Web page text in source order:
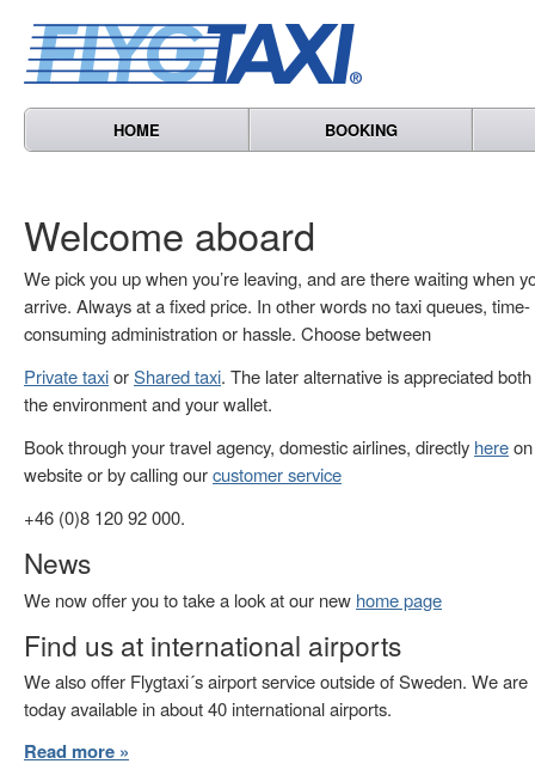
HOME BOOKING
Welcome aboard
We pick you up when you’re leaving, and are there waiting when
arrive. Always at a fixed price. In other words no taxi queues, time-
consuming administration or hassle. Choose between
Private taxiorShared taxi. The later alternative is appreciated
the environment and your wallet.
Book through your travel agency, domestic airlines, directly here
website or by calling ourcustomer service
+46 (0)8 120 92 000.
News
We now offer you to take a look at our new home page
Find us at international airports
We also offer Flygtaxi´s airport service outside of Sweden. We are
today available in about 40 international airports.
Read more »